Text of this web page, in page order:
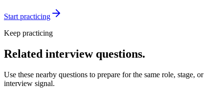
Start practicing
Keep practicing
Related interview questions.
Use these nearby questions to prepare for the same role, stage, or
interview signal.